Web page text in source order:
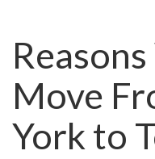
Move
York to